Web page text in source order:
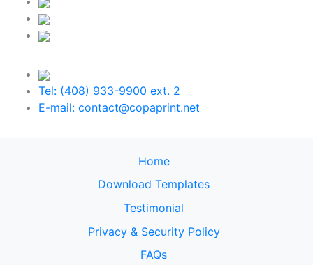
Tel: (408) 933-9900 ext. 2
E-mail: contact@copaprint.net
Home
Download Templates
Testimonial
Privacy & Security Policy
FAQs